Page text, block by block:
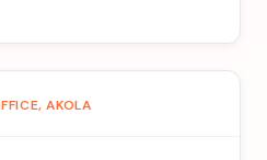
AKOLA